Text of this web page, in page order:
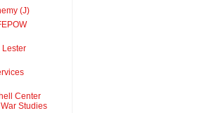
(J)
Lester
Center
Studies